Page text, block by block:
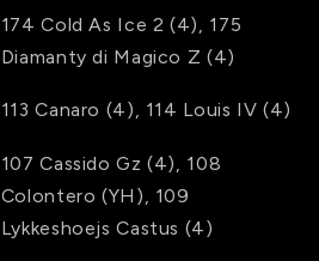
174 Cold As Ice 2 (4)
175
Diamanty di Magico Z (4)
113 Canaro (4) 114 Louis IV (4)
107 Cassido Gz (4)
108
Colontero (YH)
109
Lykkeshoejs Castus (4)